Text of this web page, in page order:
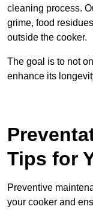
cleaning process.
grime, food
outside the cooker.
The goal is to not
enhance its
Tips for
Preventive
your cooker and